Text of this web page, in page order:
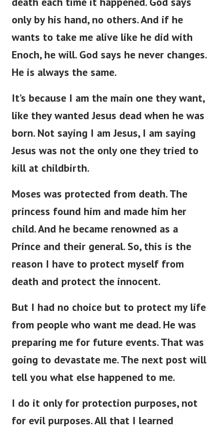
only by his hand, no others. And if he
wants to take me alive like he did with
Enoch, he will. God says he never changes.
He is always the same.
It’s because I am the main one they want,
like they wanted Jesus dead when he was
born. Not saying I am Jesus, I am saying
Jesus was not the only one they tried to
kill at childbirth.
Moses was protected from death. The
princess found him and made him her
child. And he became renowned as a
Prince and their general. So, this is the
reason I have to protect myself from
death and protect the innocent.
But I had no choice but to protect my life
from people who want me dead. He was
preparing me for future events. That was
going to devastate me. The next post will
tell you what else happened to me.
I do it only for protection purposes, not
for evil purposes. All that I learned